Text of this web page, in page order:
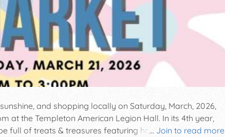
... Join to read more
and shopping locally on Saturday, March, 2026,
at the Templeton American Legion Hall. In its 4th year,
full of treats & treasures featuring home decor, bath and